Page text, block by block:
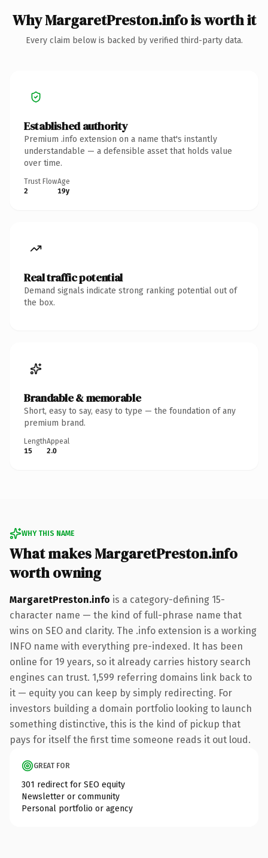
Why MargaretPreston.info is worth it
Every claim below is backed by verified third-party data.
Established authority
Premium .info extension on a name that's instantly
understandable — a defensible asset that holds value
over time.
Trust Flow
2
Age
19y
Real traffic potential
Demand signals indicate strong ranking potential out of
the box.
Brandable & memorable
Short, easy to say, easy to type — the foundation of any
premium brand.
Length
15
Appeal
2.0
WHY THIS NAME
What makes MargaretPreston.info
worth owning
MargaretPreston.info is a category-defining 15-
character name — the kind of full-phrase name that
wins on SEO and clarity. The .info extension is a working
INFO name with everything pre-indexed. It has been
online for 19 years, so it already carries history search
engines can trust. 1,599 referring domains link back to
it — equity you can keep by simply redirecting. For
investors building a domain portfolio looking to launch
something distinctive, this is the kind of pickup that
pays for itself the first time someone reads it out loud.
GREAT FOR
301 redirect for SEO equity
Newsletter or community
Personal portfolio or agency